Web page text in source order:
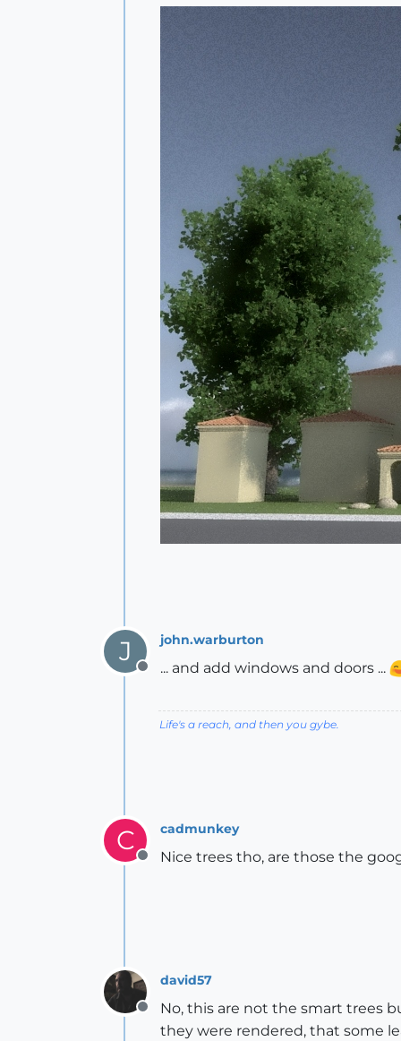
J
Offline
john.warburton
... and add windows and doors ...
Life's a reach, and then you gybe.
C
Offline
cadmunkey
Nice trees tho, are those the
Offline
david57
No, this are not the smart trees
they were rendered, that some